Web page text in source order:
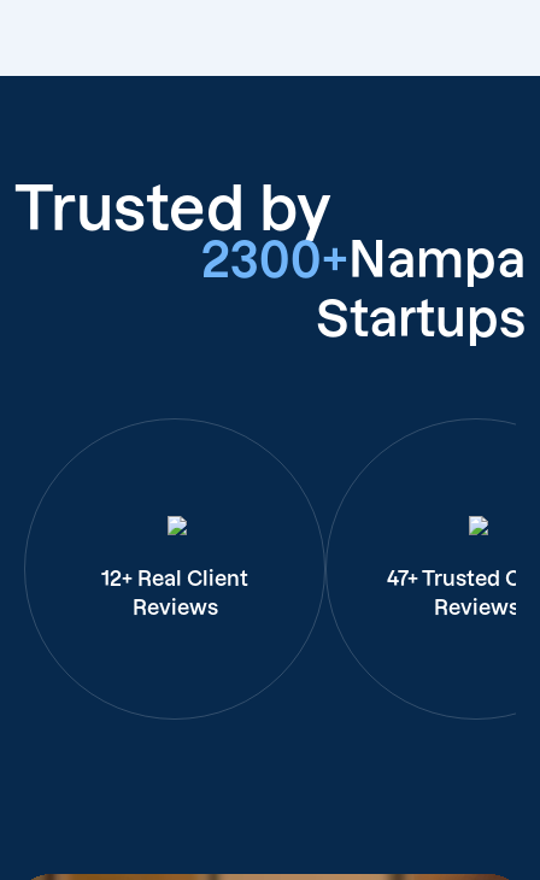
Trusted by
2300+ Nampa
Startups
12+ Real Client
Reviews
47+ Trusted
Reviews